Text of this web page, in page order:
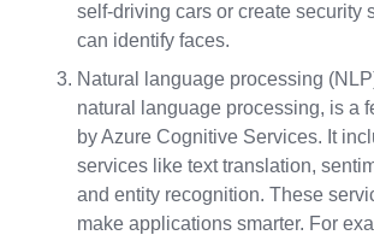
self-driving cars or create security
can identify faces.
Natural language processing
natural language processing, is a
by Azure Cognitive Services. It
services like text translation,
and entity recognition. These
make applications smarter. For